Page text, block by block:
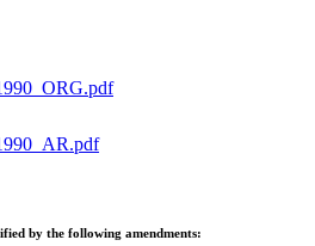
by the following amendments: